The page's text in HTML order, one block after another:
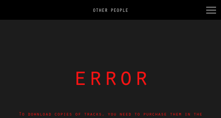
OTHER PEOPLE
error
To download copies of tracks, you need to purchase them in the